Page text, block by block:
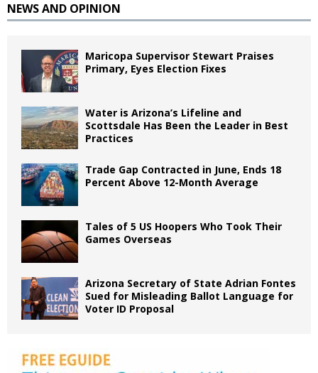
NEWS AND OPINION
Maricopa Supervisor Stewart Praises
Primary, Eyes Election Fixes
Water is Arizona’s Lifeline and
Scottsdale Has Been the Leader in Best
Practices
Trade Gap Contracted in June, Ends 18
Percent Above 12-Month Average
Tales of 5 US Hoopers Who Took Their
Games Overseas
Arizona Secretary of State Adrian Fontes
Sued for Misleading Ballot Language for
Voter ID Proposal